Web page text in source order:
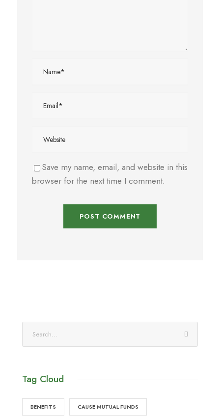
Save my name, email, and website in this
browser for the next time I comment.
Tag Cloud
BENEFITS CAUSE MUTUAL FUNDS